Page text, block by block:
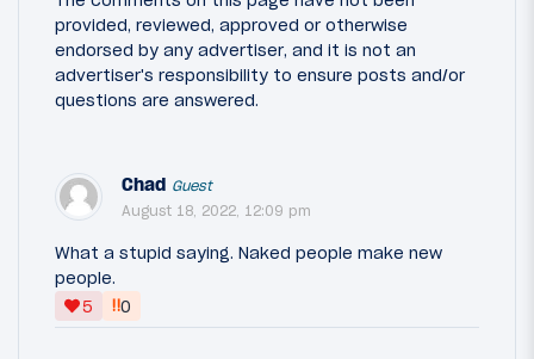
provided, reviewed, approved or otherwise
endorsed by any advertiser, and it is not an
advertiser's responsibility to ensure posts and/or
questions are answered.
Chad Guest
August 18, 2022, 12:09 pm
What a stupid saying. Naked people make new
people.
5
‼0